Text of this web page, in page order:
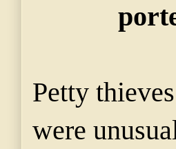
Petty
were